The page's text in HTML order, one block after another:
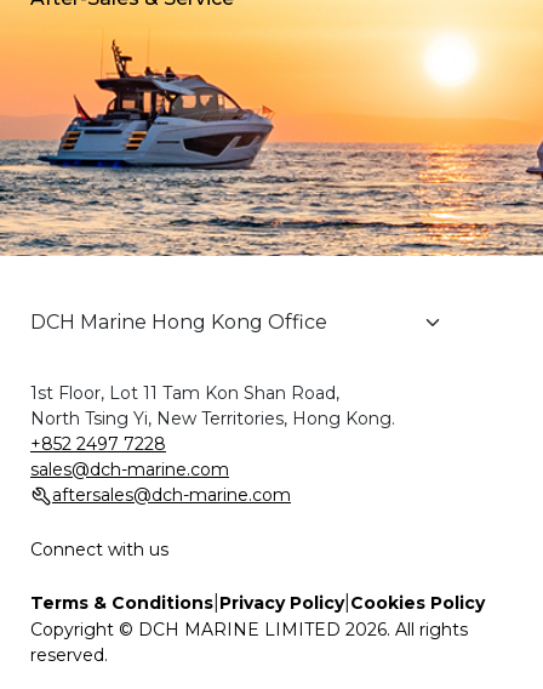
1st Floor, Lot 11 Tam Kon Shan Road,
North Tsing Yi, New Territories, Hong Kong.
+852 2497 7228
sales@dch-marine.com
aftersales@dch-marine.com
Connect with us
Terms & Conditions Privacy Policy| Cookies Policy
Copyright © DCH MARINE LIMITED 2026. All rights
reserved.